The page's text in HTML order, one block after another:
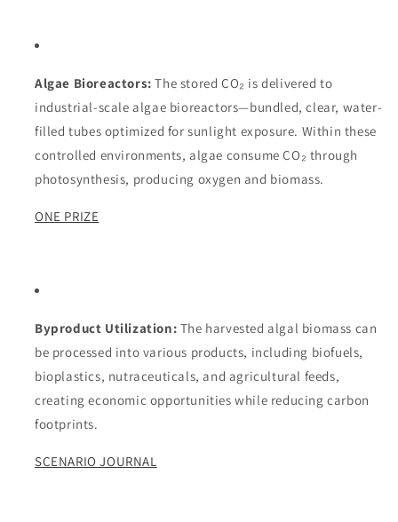
Algae Bioreactors: The stored CO₂ is delivered to
industrial-scale algae bioreactors—bundled, clear, water-
filled tubes optimized for sunlight exposure. Within these
controlled environments, algae consume CO₂ through
photosynthesis, producing oxygen and biomass.
ONE PRIZE
Byproduct Utilization: The harvested algal biomass can
be processed into various products, including biofuels,
bioplastics, nutraceuticals, and agricultural feeds,
creating economic opportunities while reducing carbon
footprints.
SCENARIO JOURNAL